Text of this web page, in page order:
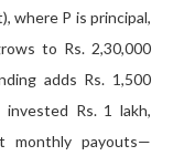
where P is principal,
to Rs. 2,30,000
adds Rs. 1,500
invested Rs. 1 lakh,
monthly payouts—